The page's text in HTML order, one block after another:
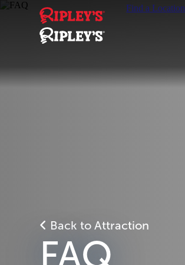
Find a Location
Back to Attraction
FAQ